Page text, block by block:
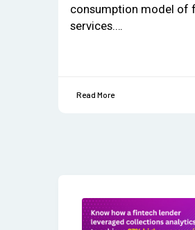
consumption model of
services.…
Read More